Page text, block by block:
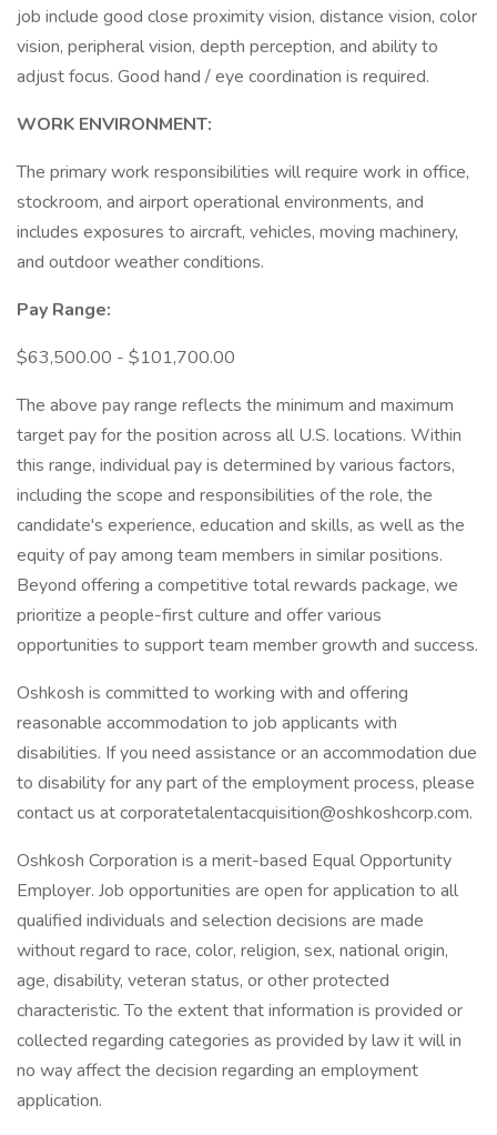
job include good close proximity vision, distance vision, color
vision, peripheral vision, depth perception, and ability to
adjust focus. Good hand / eye coordination is required.
WORK ENVIRONMENT:
The primary work responsibilities will require work in office,
stockroom, and airport operational environments, and
includes exposures to aircraft, vehicles, moving machinery,
and outdoor weather conditions.
Pay Range:
$63,500.00 - $101,700.00
The above pay range reflects the minimum and maximum
target pay for the position across all U.S. locations. Within
this range, individual pay is determined by various factors,
including the scope and responsibilities of the role, the
candidate's experience, education and skills, as well as the
equity of pay among team members in similar positions.
Beyond offering a competitive total rewards package, we
prioritize a people-first culture and offer various
opportunities to support team member growth and success.
Oshkosh is committed to working with and offering
reasonable accommodation to job applicants with
disabilities. If you need assistance or an accommodation due
to disability for any part of the employment process, please
contact us at corporatetalentacquisition@oshkoshcorp.com.
Oshkosh Corporation is a merit-based Equal Opportunity
Employer. Job opportunities are open for application to all
qualified individuals and selection decisions are made
without regard to race, color, religion, sex, national origin,
age, disability, veteran status, or other protected
characteristic. To the extent that information is provided or
collected regarding categories as provided by law it will in
no way affect the decision regarding an employment
application.